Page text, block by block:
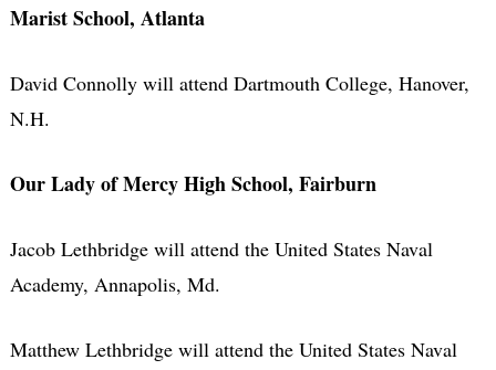
Marist School, Atlanta
David Connolly will attend Dartmouth College, Hanover,
N.H.
Our Lady of Mercy High School, Fairburn
Jacob Lethbridge will attend the United States Naval
Academy, Annapolis, Md.
Matthew Lethbridge will attend the United States Naval